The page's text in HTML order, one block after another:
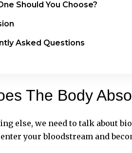
Should You Choose?
Asked Questions
The Body
else, we need to talk about
your bloodstream and